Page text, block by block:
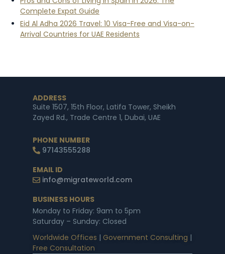
Complete Expat Guide
Eid Al Adha 2026 Travel: 10 Visa-Free and Visa-on-
Arrival Countries for UAE Residents
ADDRESS
Suite 1507, 15th Floor, Latifa Tower, Sheikh
Zayed Rd., Trade Centre 1, Dubai, UAE
PHONE NUMBER
97143555288
EMAIL ID
info@migrateworld.com
BUSINESS HOURS
Monday to Friday: 9am to 5pm
Saturday – Sunday: Closed
Worldwide Offices | Government Consulting |
Free Consultation